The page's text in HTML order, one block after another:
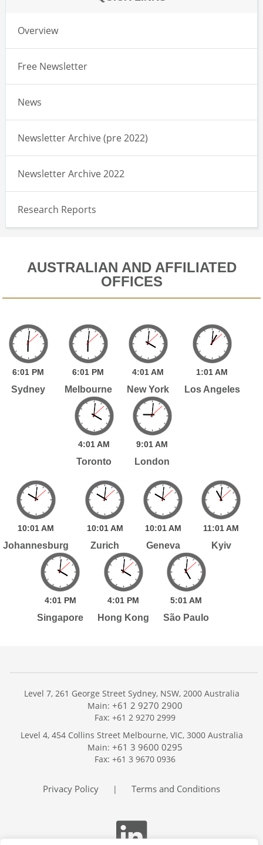
Overview
Free Newsletter
News
Newsletter Archive (pre 2022)
Newsletter Archive 2022
Research Reports
AUSTRALIAN AND AFFILIATED
OFFICES
6:01 PM
Sydney
6:01 PM
Melbourne
4:01AM
New York
1:01AM
Los Angeles
4:01AM
Toronto
9:01AM
London
10:01AM
Johannesburg
10:01 AM
Zurich
10:01 AM
Geneva
11:01AM
Kyiv
4:01 PM
Singapore
4:01 PM
Hong Kong
5:01AM
São Paulo
Services
Publications
Trackers
Search
Level 7, 261 George Street Sydney, NSW, 2000 Australia
Main: +61 2 9270 2900
Fax: +61 2 9270 2999
Level 4, 454 Collins Street Melbourne, VIC, 3000 Australia
Main: +61 3 9600 0295
Fax: +61 3 9670 0936
Privacy Policy | Terms and Conditions